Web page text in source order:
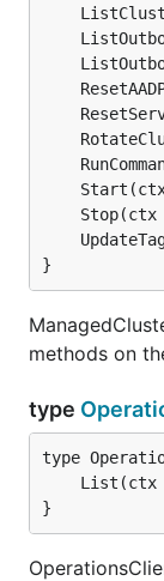
	Stop(ctx
}
methods on
type
	List(ctx
}